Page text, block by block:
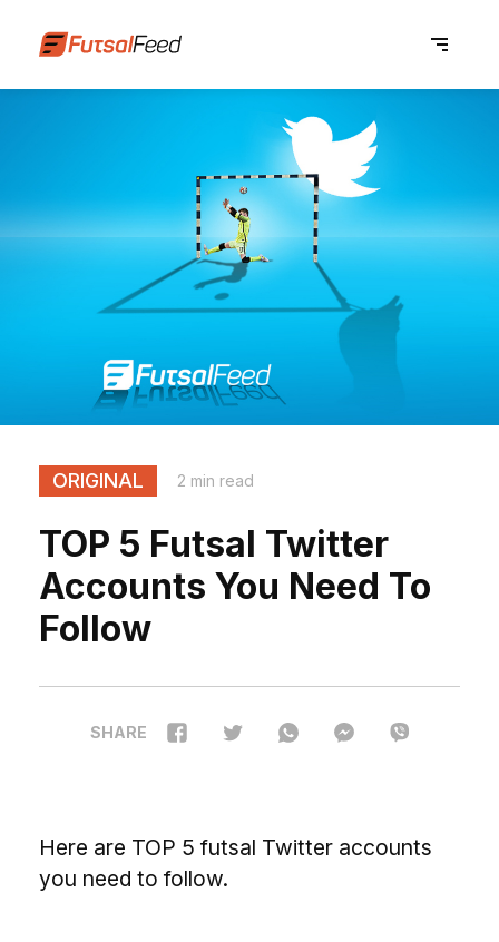
ORIGINAL 2 min read
TOP 5 Futsal Twitter
Accounts You Need To
Follow
SHARE
Here are TOP 5 futsal Twitter accounts
you need to follow.